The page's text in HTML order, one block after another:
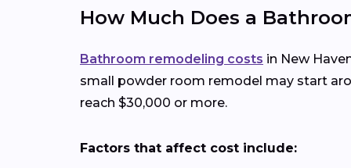
How Much Does a
Bathroom remodeling costs in New
small powder room remodel may start
reach $30,000 or more.
Factors that affect cost include: